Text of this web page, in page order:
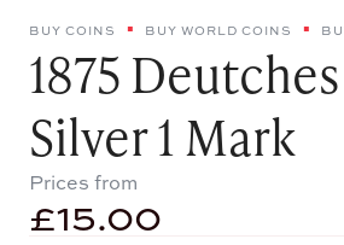
BUY COINS BUY WORLD COINS
1875
Silver 1 Mark
Prices from
£15.00